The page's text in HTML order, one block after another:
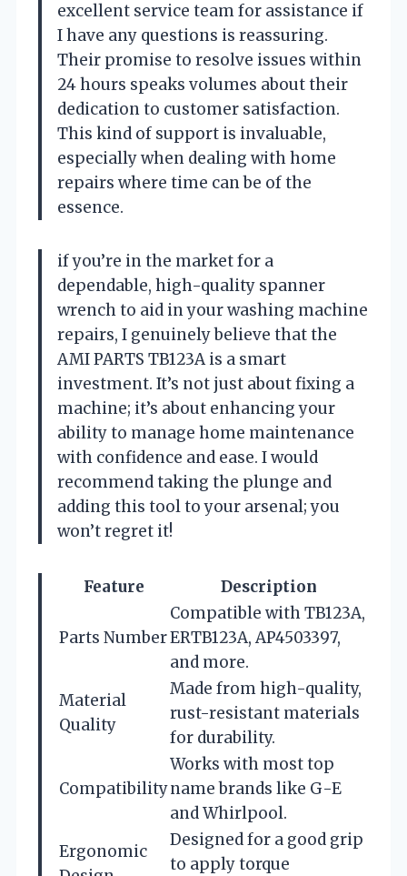
excellent service team for assistance if
I have any questions is reassuring.
Their promise to resolve issues within
24 hours speaks volumes about their
dedication to customer satisfaction.
This kind of support is invaluable,
especially when dealing with home
repairs where time can be of the
essence.
if you’re in the market for a
dependable, high-quality spanner
wrench to aid in your washing machine
repairs, I genuinely believe that the
AMI PARTS TB123A is a smart
investment. It’s not just about fixing a
machine; it’s about enhancing your
ability to manage home maintenance
with confidence and ease. I would
recommend taking the plunge and
adding this tool to your arsenal; you
won’t regret it!
Feature Description
Parts Number
Compatible with TB123A,
ERTB123A, AP4503397,
and more.
Material
Quality
Made from high-quality,
rust-resistant materials
for durability.
Compatibility
Works with most top
name brands like G-E
and Whirlpool.
Ergonomic
Designed for a good grip
to apply torque